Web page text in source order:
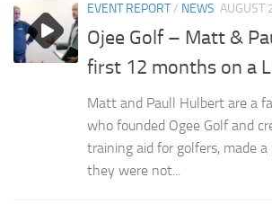
EVENT REPORT/ NEWS AUGUST
Ojee Golf – Matt &
first 12 months on a
Matt and Paull Hulbert are a
who founded Ogee Golf and
training aid for golfers, made
they were not...